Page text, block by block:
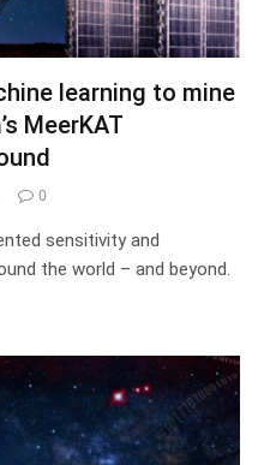
learning to mine
MeerKAT
0
sensitivity and
the world – and beyond.